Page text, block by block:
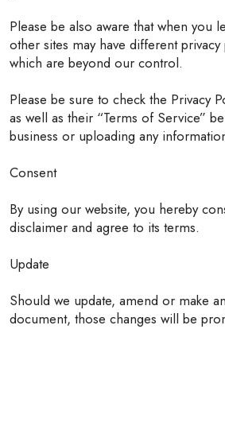
Please be also aware that when you
other sites may have different
which are beyond our control.
Please be sure to check the Privacy
as well as their “Terms of Service”
business or uploading any
Consent
By using our website, you hereby
disclaimer and agree to its terms.
Update
Should we update, amend or make
document, those changes will be